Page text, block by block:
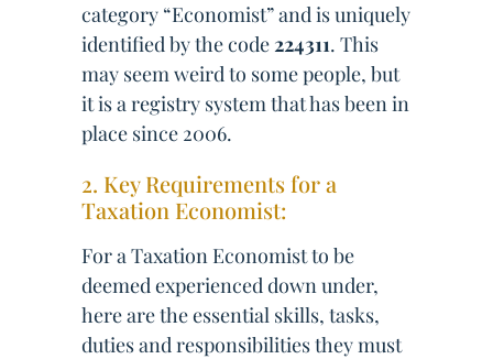
category “Economist” and is uniquely
identified by the code224311. This
may seem weird to some people, but
it is a registry system that has been in
place since 2006.
2. Key Requirements for a
Taxation Economist:
For a Taxation Economist to be
deemed experienced down under,
here are the essential skills, tasks,
duties and responsibilities they must